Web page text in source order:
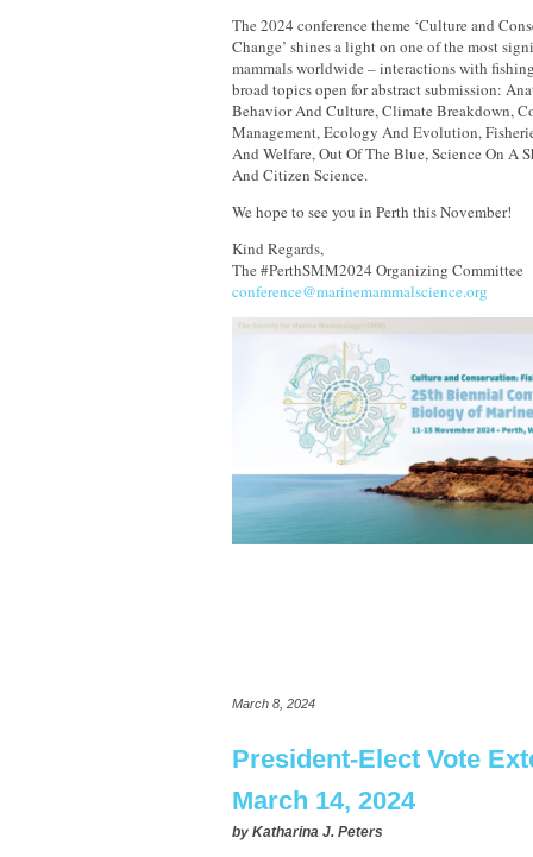
The 2024 conference theme ‘Culture and
Change’ shines a light on one of the most
mammals worldwide – interactions with
broad topics open for abstract submission:
Behavior And Culture, Climate Breakdown,
Management, Ecology And Evolution,
And Welfare, Out Of The Blue, Science On A
And Citizen Science.
We hope to see you in Perth this November!
Kind Regards,
The #PerthSMM2024 Organizing Committee
conference@marinemammalscience.org
March 8, 2024
President-Elect Vote
March 14, 2024
by Katharina J. Peters